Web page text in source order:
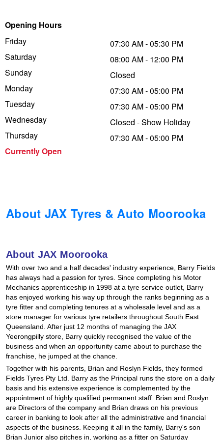
Opening Hours
Friday
Saturday
Sunday
Monday
Tuesday
Wednesday
Thursday
Currently Open
07:30 AM - 05:30 PM
08:00 AM - 12:00 PM
Closed
07:30 AM - 05:00 PM
07:30 AM - 05:00 PM
Closed - Show Holiday
07:30 AM - 05:00 PM
About JAX Tyres & Auto Moorooka
About JAX Moorooka
With over two and a half decades' industry experience, Barry Fields
has always had a passion for tyres. Since completing his Motor
Mechanics apprenticeship in 1998 at a tyre service outlet, Barry
has enjoyed working his way up through the ranks beginning as a
tyre fitter and completing tenures at a wholesale level and as a
store manager for various tyre retailers throughout South East
Queensland. After just 12 months of managing the JAX
Yeerongpilly store, Barry quickly recognised the value of the
business and when an opportunity came about to purchase the
franchise, he jumped at the chance.
Together with his parents, Brian and Roslyn Fields, they formed
Fields Tyres Pty Ltd. Barry as the Principal runs the store on a daily
basis and his extensive experience is complemented by the
appointment of highly qualified permanent staff. Brian and Roslyn
are Directors of the company and Brian draws on his previous
career in banking to look after all the administrative and financial
aspects of the business. Keeping it all in the family, Barry's son
Brian Junior also pitches in, working as a fitter on Saturday
Trailer & Caravan Tyres
Suspension
Tough Dog 4WD Suspension at JAX
Nitrogen Tyre Inflation
Services & Repairs Advice
Dunlop - Buy 4 and get 20% OFF
Continental - Up to $200 Cashback
Pirelli - Up to $150 Cashback
Goodyear – $100 Cashback
Falken – $300 Cashback
Laufenn - Buy 4 and get the 4th tyre FREE
Online Catalogue
4X4 Wheel & Tyre Packages
JAX Veteran Card Holder & APOD Special Offer